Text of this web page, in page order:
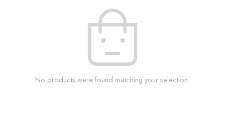
No products were found matching your selection.